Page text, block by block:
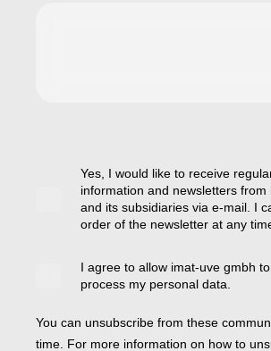
Yes, I would like to receive
information and newsletters from
and its subsidiaries via e-mail. I
order of the newsletter at any
I agree to allow imat-uve gmbh
process my personal data.
You can unsubscribe from these
time. For more information on how to